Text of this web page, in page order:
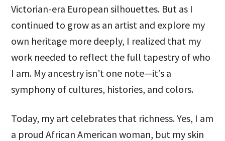
Victorian-era European silhouettes. But as I
continued to grow as an artist and explore my
own heritage more deeply, I realized that my
work needed to reflect the full tapestry of who
I am. My ancestry isn’t one note—it’s a
symphony of cultures, histories, and colors.
Today, my art celebrates that richness. Yes, I am
a proud African American woman, but my skin